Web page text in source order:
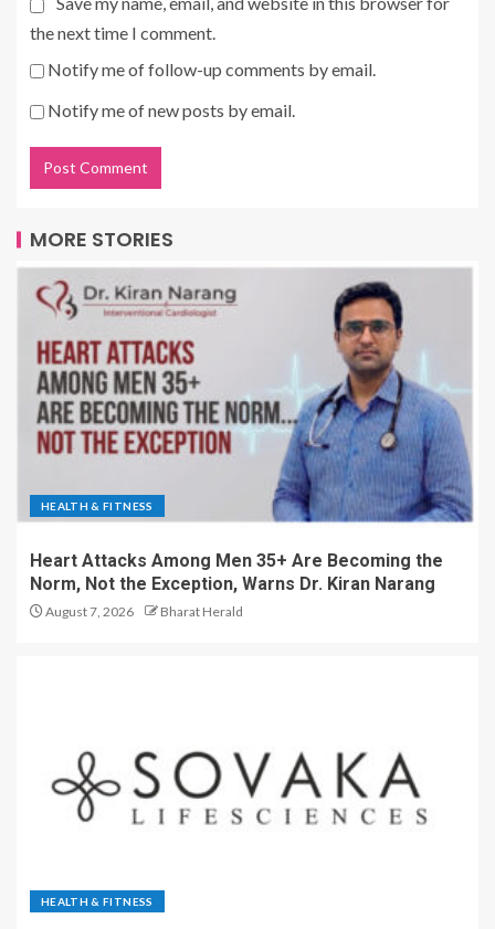
the next time I comment.
Notify me of follow-up comments by email.
Notify me of new posts by email.
MORE STORIES
HEALTH & FITNESS
Heart Attacks Among Men 35+ Are Becoming the
Norm, Not the Exception, Warns Dr. Kiran Narang
August 7, 2026 Bharat Herald
HEALTH & FITNESS